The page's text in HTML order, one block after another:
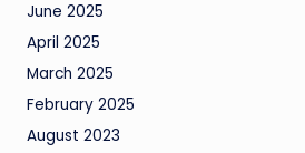
June 2025
April 2025
March 2025
February 2025
August 2023